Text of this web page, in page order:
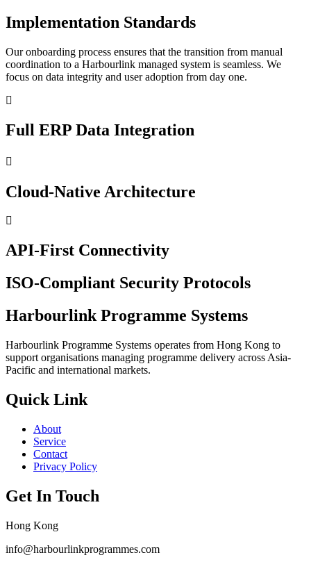
Implementation Standards
Our onboarding process ensures that the transition from manual
coordination to a Harbourlink managed system is seamless. We
focus on data integrity and user adoption from day one.
Full ERP Data Integration
Cloud-Native Architecture
API-First Connectivity
ISO-Compliant Security Protocols
Harbourlink Programme Systems
Harbourlink Programme Systems operates from Hong Kong to
support organisations managing programme delivery across Asia-
Pacific and international markets.
Quick Link
About
Service
Contact
Privacy Policy
Get In Touch
Hong Kong
info@harbourlinkprogrammes.com